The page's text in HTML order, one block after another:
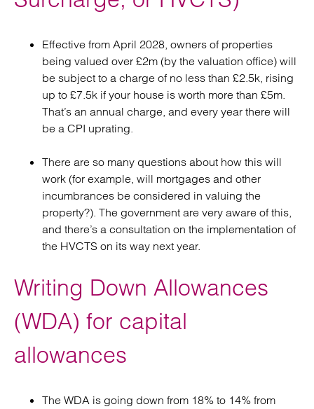
Effective from April 2028, owners of properties
being valued over £2m (by the valuation office) will
be subject to a charge of no less than £2.5k, rising
up to £7.5k if your house is worth more than £5m.
That’s an annual charge, and every year there will
be a CPI uprating.
There are so many questions about how this will
work (for example, will mortgages and other
incumbrances be considered in valuing the
property?). The government are very aware of this,
and there’s a consultation on the implementation of
the HVCTS on its way next year.
Writing Down Allowances
(WDA) for capital
allowances
The WDA is going down from 18% to 14% from